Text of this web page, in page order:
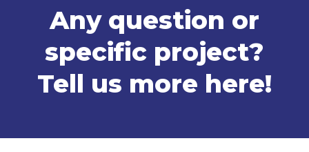
Any question or
specific project?
Tell us more here!